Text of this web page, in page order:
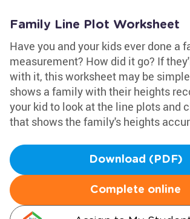
Family Line Plot Worksheet
Have you and your kids ever done a
measurement? How did it go? If
with it, this worksheet may be
shows a family with their heights
your kid to look at the line plots and
that shows the family's heights
Download (PDF)
Complete online